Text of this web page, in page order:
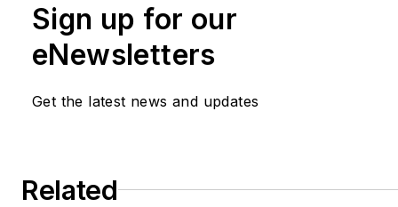
Sign up for our
eNewsletters
Get the latest news and updates
Related